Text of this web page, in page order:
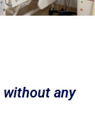
without any